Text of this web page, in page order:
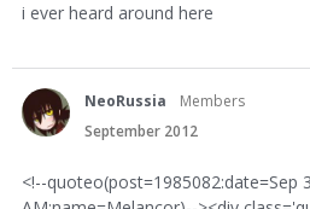
i ever heard around here
NeoRussia
Members
September 2012
<!--quoteo(post=1985082:date=Sep